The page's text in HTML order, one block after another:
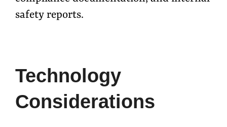
safety reports.
Technology
Considerations